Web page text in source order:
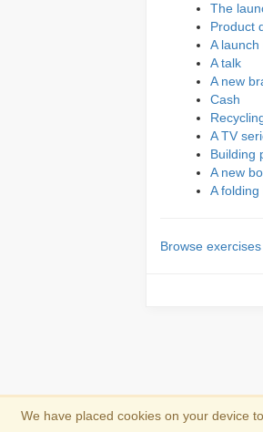
The
Product
A launch
A talk
A new
Cash
A TV
Building
A new
A folding
Browse
We have placed cookies on your device